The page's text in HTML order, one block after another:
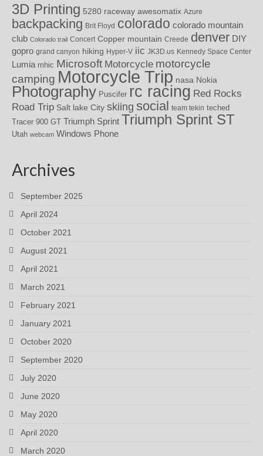
3D Printing 5280 raceway awesomatix Azure
backpacking Brit Floyd colorado colorado mountain
club Colorado trail Concert Copper mountain Creede denver DIY
gopro grand canyon hiking Hyper-V iic JK3D.us Kennedy Space Center
Lumia mhic Microsoft Motorcycle motorcycle
camping Motorcycle Trip nasa Nokia
Photography Puscifer rc racing Red Rocks
Road Trip Salt lake City skiing social team tekin teched
Tracer 900 GT Triumph Sprint Triumph Sprint ST
Utah webcam Windows Phone
Archives
September 2025
April 2024
October 2021
August 2021
April 2021
March 2021
February 2021
January 2021
October 2020
September 2020
July 2020
June 2020
May 2020
April 2020
March 2020